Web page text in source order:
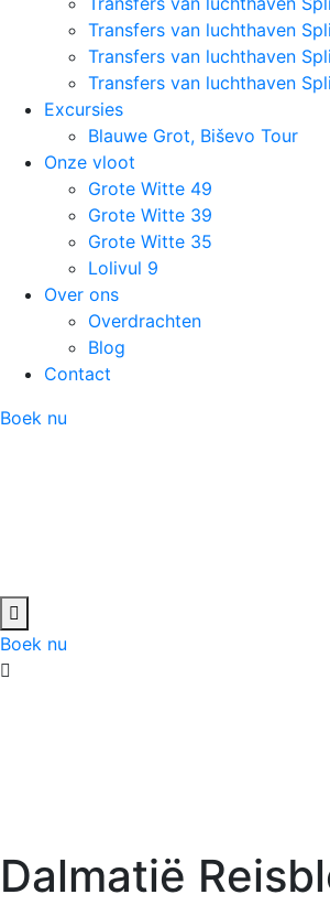
Transfers van luchthaven
Transfers van luchthaven
Transfers van luchthaven
Excursies
Blauwe Grot, Biševo Tour
Onze vloot
Grote Witte 49
Grote Witte 39
Grote Witte 35
Lolivul 9
Over ons
Overdrachten
Blog
Contact
Boek nu
Boek nu
Dalmatië